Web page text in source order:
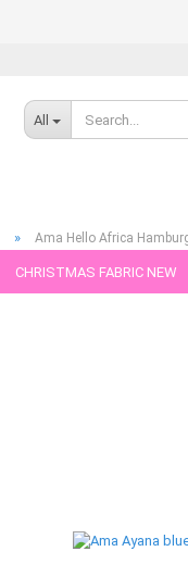
All
CHRISTMAS FABRIC NEW
» Ama Hello Africa
Products in this category